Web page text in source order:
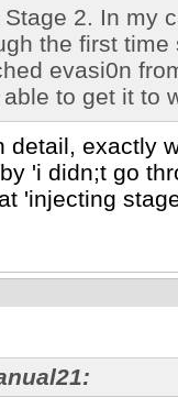
2. In my
the first time
evasi0n
to get it to
detail, exactly
'i didn;t go
'injecting